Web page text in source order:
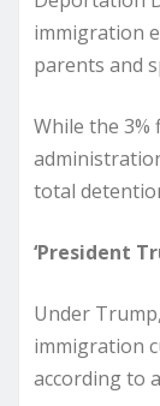
immigration
parents and
While the
total
‘President
Under
immigration
according to